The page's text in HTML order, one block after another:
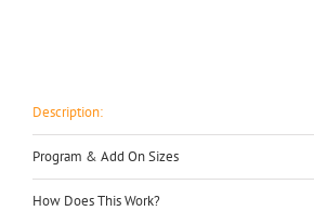
Description:
Program & Add On Sizes
How Does This Work?